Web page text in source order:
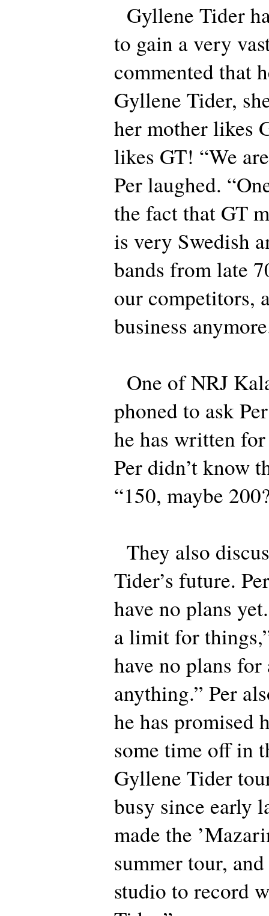
Gyllene Tider
to gain a very
commented that
Gyllene Tider,
her mother likes
likes GT! “We
Per laughed.
the fact that GT
is very Swedish
bands from late
our competitors,
business
One of NRJ
phoned to ask
he has written
Per didn’t know
“150, maybe
They also
Tider’s future.
have no plans
a limit for
have no plans
anything.” Per
he has promised
some time off in
Gyllene Tider
busy since early
made the
summer tour,
studio to record